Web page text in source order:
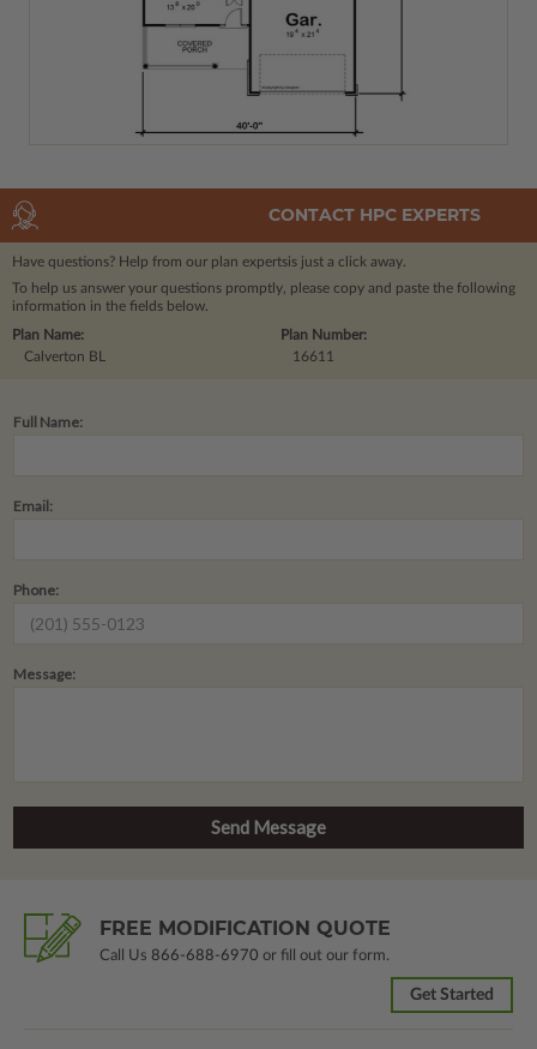
CONTACT HPC EXPERTS
Have questions? Help from our plan expertsis just a click away.
To help us answer your questions promptly, please copy and paste the following
information in the fields below.
Plan Number:
16611
Plan Name:
Calverton BL
Full Name:
Email:
Phone:
Message:
FREE MODIFICATION QUOTE
Call Us 866-688-6970 or fill out our form.
Get Started